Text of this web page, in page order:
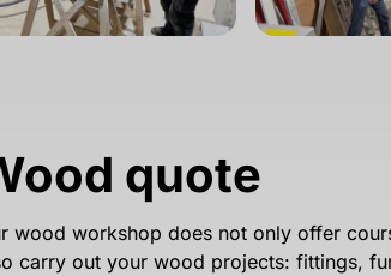
quote
wood workshop does not only offer
carry out your wood projects: fittings,